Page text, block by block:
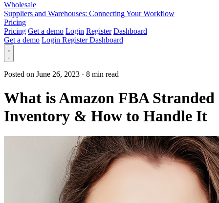
Wholesale
Suppliers and Warehouses: Connecting Your Workflow
Pricing
Pricing Get a demo Login Register Dashboard
Get a demo Login RegisterDashboard
Posted on June 26, 2023 · 8 min read
What is Amazon FBA Stranded
Inventory & How to Handle It